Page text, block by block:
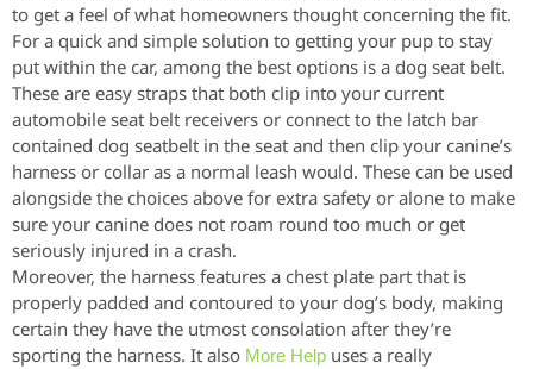
to get a feel of what homeowners thought concerning the fit.
For a quick and simple solution to getting your pup to stay
put within the car, among the best options is a dog seat belt.
These are easy straps that both clip into your current
automobile seat belt receivers or connect to the latch bar
contained dog seatbelt in the seat and then clip your canine’s
harness or collar as a normal leash would. These can be used
alongside the choices above for extra safety or alone to make
sure your canine does not roam round too much or get
seriously injured in a crash.
Moreover, the harness features a chest plate part that is
properly padded and contoured to your dog’s body, making
certain they have the utmost consolation after they’re
sporting the harness. It also More Help uses a really